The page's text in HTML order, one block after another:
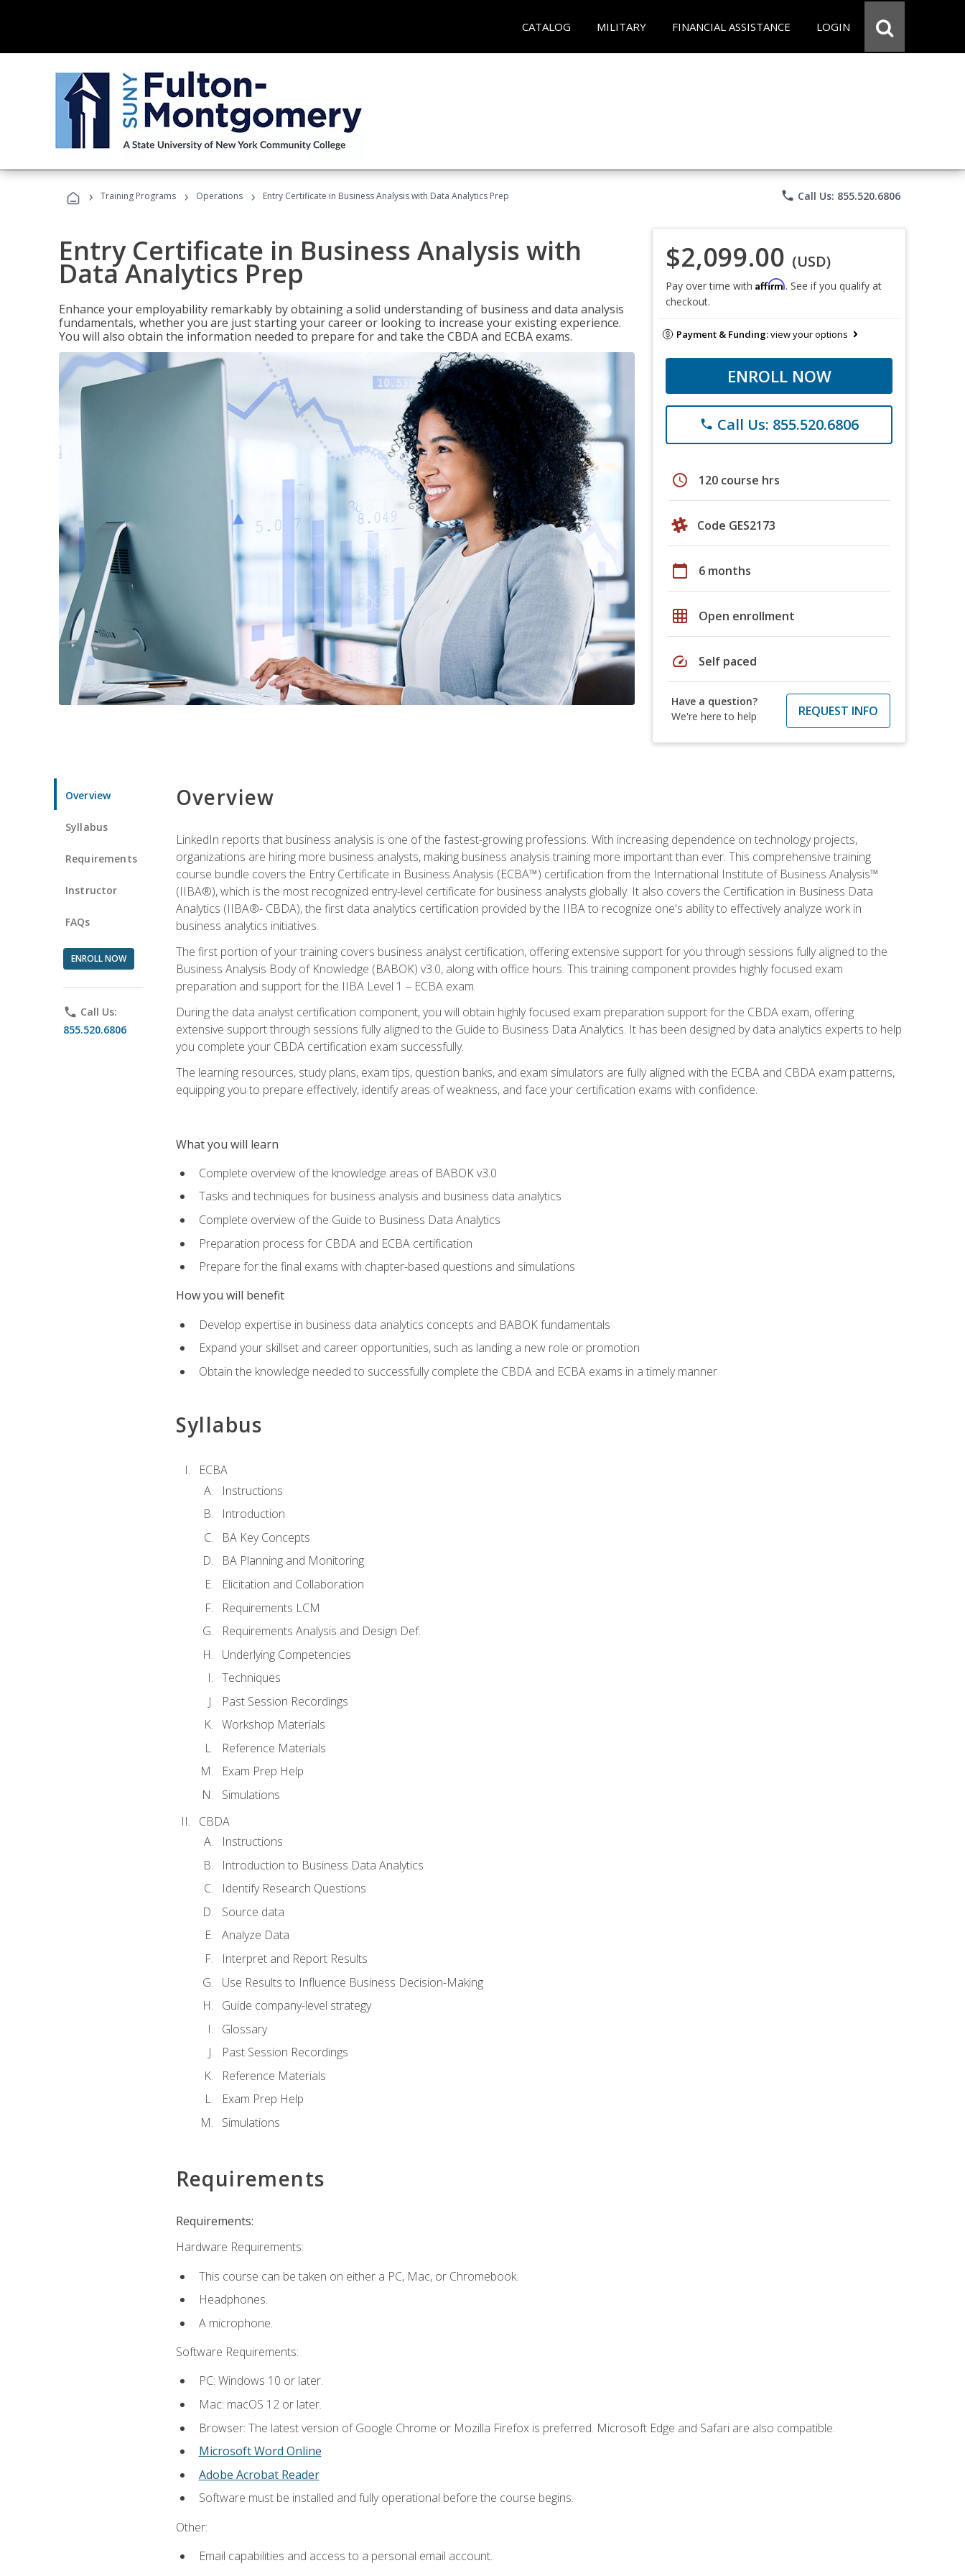
CATALOG MILITARY FINANCIAL ASSISTANCE LOGIN
› Training Programs › Operations › Entry Certificate in Business Analysis with Data Analytics Prep phone Call Us: 855.520.6806
Entry Certificate in Business Analysis with
Data Analytics Prep
Enhance your employability remarkably by obtaining a solid understanding of business and data analysis
fundamentals, whether you are just starting your career or looking to increase your existing experience.
You will also obtain the information needed to prepare for and take the CBDA and ECBA exams.
$2,099.00 (USD)
Pay over time with Affirm. See if you qualify at
checkout.
Payment & Funding:view your options
ENROLL NOW
phone Call Us: 855.520.6806
schedule 120 course hrs
Code GES2173
calendar_today 6 months
grid_on Open enrollment
speed Self paced
Have a question?
We're here to help
REQUEST INFO
Overview
Syllabus
Requirements
Instructor
FAQs
ENROLL NOW
phone Call Us:
855.520.6806
Overview
LinkedIn reports that business analysis is one of the fastest-growing professions. With increasing dependence on technology projects,
organizations are hiring more business analysts, making business analysis training more important than ever. This comprehensive training
course bundle covers the Entry Certificate in Business Analysis (ECBA™) certification from the International Institute of Business Analysis™
(IIBA®), which is the most recognized entry-level certificate for business analysts globally. It also covers the Certification in Business Data
Analytics (IIBA®- CBDA), the first data analytics certification provided by the IIBA to recognize one's ability to effectively analyze work in
business analytics initiatives.
The first portion of your training covers business analyst certification, offering extensive support for you through sessions fully aligned to the
Business Analysis Body of Knowledge (BABOK) v3.0, along with office hours. This training component provides highly focused exam
preparation and support for the IIBA Level 1 – ECBA exam.
During the data analyst certification component, you will obtain highly focused exam preparation support for the CBDA exam, offering
extensive support through sessions fully aligned to the Guide to Business Data Analytics. It has been designed by data analytics experts to help
you complete your CBDA certification exam successfully.
The learning resources, study plans, exam tips, question banks, and exam simulators are fully aligned with the ECBA and CBDA exam patterns,
equipping you to prepare effectively, identify areas of weakness, and face your certification exams with confidence.
What you will learn
Complete overview of the knowledge areas of BABOK v3.0
Tasks and techniques for business analysis and business data analytics
Complete overview of the Guide to Business Data Analytics
Preparation process for CBDA and ECBA certification
Prepare for the final exams with chapter-based questions and simulations
How you will benefit
Develop expertise in business data analytics concepts and BABOK fundamentals
Expand your skillset and career opportunities, such as landing a new role or promotion
Obtain the knowledge needed to successfully complete the CBDA and ECBA exams in a timely manner
Syllabus
ECBA
Instructions
Introduction
BA Key Concepts
BA Planning and Monitoring
Elicitation and Collaboration
Requirements LCM
Requirements Analysis and Design Def.
Underlying Competencies
Techniques
Past Session Recordings
Workshop Materials
Reference Materials
Exam Prep Help
Simulations
CBDA
Instructions
Introduction to Business Data Analytics
Identify Research Questions
Source data
Analyze Data
Interpret and Report Results
Use Results to Influence Business Decision-Making
Guide company-level strategy
Glossary
Past Session Recordings
Reference Materials
Exam Prep Help
Simulations
Requirements
Requirements:
Hardware Requirements:
This course can be taken on either a PC, Mac, or Chromebook.
Headphones.
A microphone.
Software Requirements:
PC: Windows 10 or later.
Mac: macOS 12 or later.
Browser: The latest version of Google Chrome or Mozilla Firefox is preferred. Microsoft Edge and Safari are also compatible.
Microsoft Word Online
Adobe Acrobat Reader
Software must be installed and fully operational before the course begins.
Other:
Email capabilities and access to a personal email account.